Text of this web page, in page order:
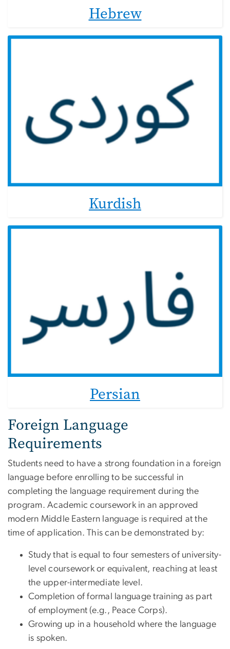
Hebrew
Kurdish
Persian
Foreign Language
Requirements
Students need to have a strong foundation in a foreign
language before enrolling to be successful in
completing the language requirement during the
program. Academic coursework in an approved
modern Middle Eastern language is required at the
time of application. This can be demonstrated by:
Study that is equal to four semesters of university-
level coursework or equivalent, reaching at least
the upper-intermediate level.
Completion of formal language training as part
of employment (e.g., Peace Corps).
Growing up in a household where the language
is spoken.